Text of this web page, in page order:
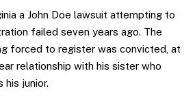
a John Doe lawsuit attempting to
failed seven years ago. The
forced to register was convicted, at
relationship with his sister who
his junior.